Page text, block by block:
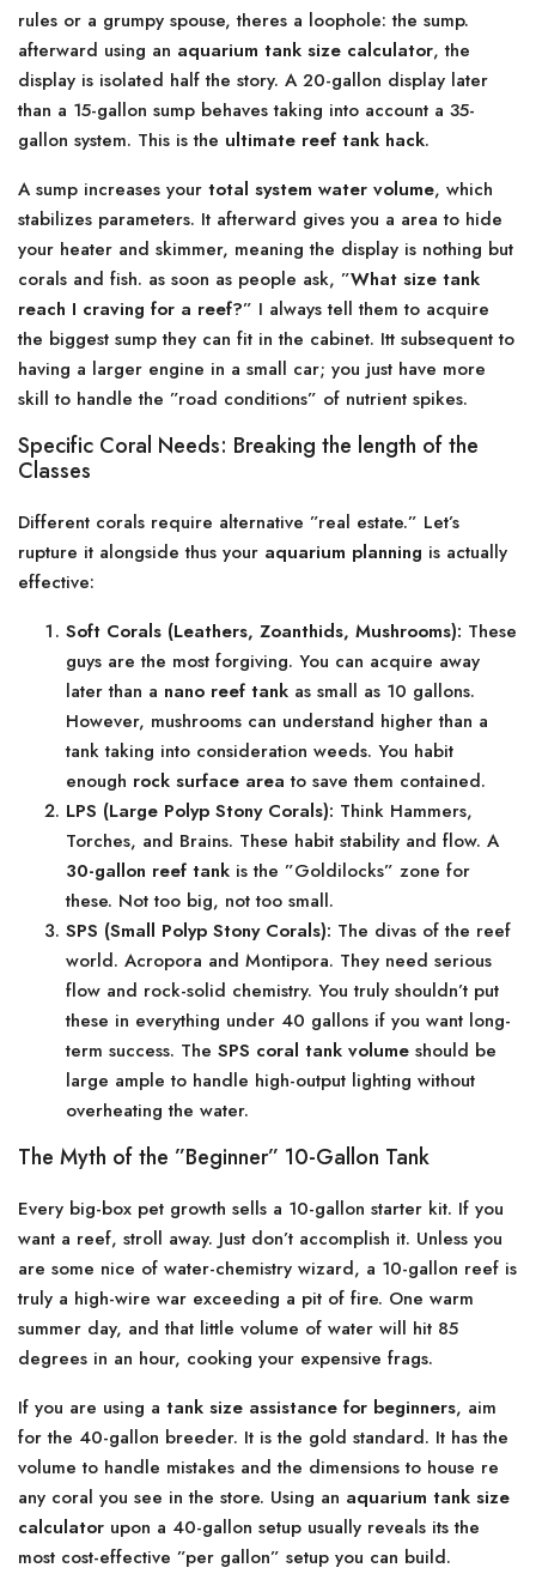
rules or a grumpy spouse, theres a loophole: the sump.
afterward using an aquarium tank size calculator, the
display is isolated half the story. A 20-gallon display later
than a 15-gallon sump behaves taking into account a 35-
gallon system. This is the ultimate reef tank hack.
A sump increases your total system water volume, which
stabilizes parameters. It afterward gives you a area to hide
your heater and skimmer, meaning the display is nothing but
corals and fish. as soon as people ask, ”What size tank
reach I craving for a reef?” I always tell them to acquire
the biggest sump they can fit in the cabinet. Itt subsequent to
having a larger engine in a small car; you just have more
skill to handle the ”road conditions” of nutrient spikes.
Specific Coral Needs: Breaking the length of the
Classes
Different corals require alternative ”real estate.” Let’s
rupture it alongside thus your aquarium planning is actually
effective:
Soft Corals (Leathers, Zoanthids, Mushrooms): These
guys are the most forgiving. You can acquire away
later than a nano reef tank as small as 10 gallons.
However, mushrooms can understand higher than a
tank taking into consideration weeds. You habit
enough rock surface area to save them contained.
LPS (Large Polyp Stony Corals): Think Hammers,
Torches, and Brains. These habit stability and flow. A
30-gallon reef tank is the ”Goldilocks” zone for
these. Not too big, not too small.
SPS (Small Polyp Stony Corals): The divas of the reef
world. Acropora and Montipora. They need serious
flow and rock-solid chemistry. You truly shouldn’t put
these in everything under 40 gallons if you want long-
term success. The SPS coral tank volume should be
large ample to handle high-output lighting without
overheating the water.
The Myth of the ”Beginner” 10-Gallon Tank
Every big-box pet growth sells a 10-gallon starter kit. If you
want a reef, stroll away. Just don’t accomplish it. Unless you
are some nice of water-chemistry wizard, a 10-gallon reef is
truly a high-wire war exceeding a pit of fire. One warm
summer day, and that little volume of water will hit 85
degrees in an hour, cooking your expensive frags.
If you are using a tank size assistance for beginners, aim
for the 40-gallon breeder. It is the gold standard. It has the
volume to handle mistakes and the dimensions to house re
any coral you see in the store. Using an aquarium tank size
calculator upon a 40-gallon setup usually reveals its the
most cost-effective ”per gallon” setup you can build.